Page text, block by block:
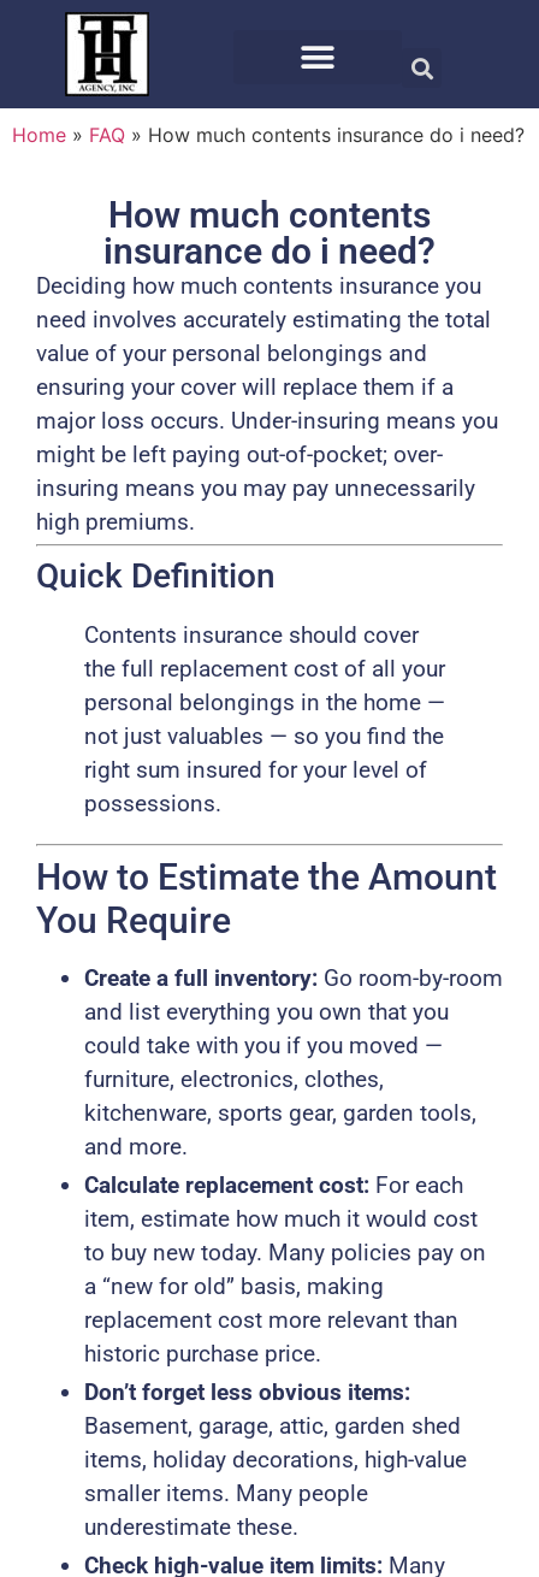
Home » FAQ » How much contents insurance do i need?
How much contents
insurance do i need?
Deciding how much contents insurance you
need involves accurately estimating the total
value of your personal belongings and
ensuring your cover will replace them if a
major loss occurs. Under-insuring means you
might be left paying out-of-pocket; over-
insuring means you may pay unnecessarily
high premiums.
Quick Definition
Contents insurance should cover
the full replacement cost of all your
personal belongings in the home —
not just valuables — so you find the
right sum insured for your level of
possessions.
How to Estimate the Amount
You Require
Create a full inventory: Go room-by-room
and list everything you own that you
could take with you if you moved —
furniture, electronics, clothes,
kitchenware, sports gear, garden tools,
and more.
Calculate replacement cost: For each
item, estimate how much it would cost
to buy new today. Many policies pay on
a “new for old” basis, making
replacement cost more relevant than
historic purchase price.
Don’t forget less obvious items:
Basement, garage, attic, garden shed
items, holiday decorations, high-value
smaller items. Many people
underestimate these.
Check high-value item limits: Many